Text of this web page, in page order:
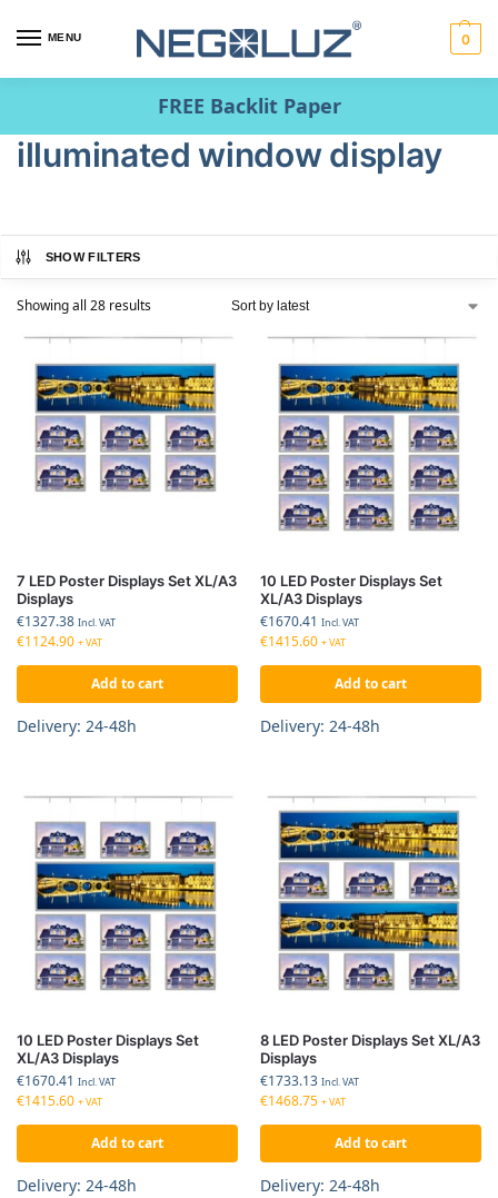
MENU 0
FREE Backlit Paper
illuminated window display
SHOW FILTERS
Showing all 28 results
7 LED Poster Displays Set XL/A3
Displays
€1327.38 Incl. VAT
€1124.90 + VAT
Add to cart
Delivery: 24-48h
10 LED Poster Displays Set
XL/A3 Displays
€1670.41 Incl. VAT
€1415.60 + VAT
Add to cart
Delivery: 24-48h
10 LED Poster Displays Set
XL/A3 Displays
€1670.41 Incl. VAT
€1415.60 + VAT
Add to cart
Delivery: 24-48h
8 LED Poster Displays Set XL/A3
Displays
€1733.13 Incl. VAT
€1468.75 + VAT
Add to cart
Delivery: 24-48h